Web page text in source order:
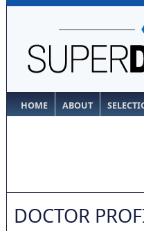
HOME ABOUT
DOCTOR